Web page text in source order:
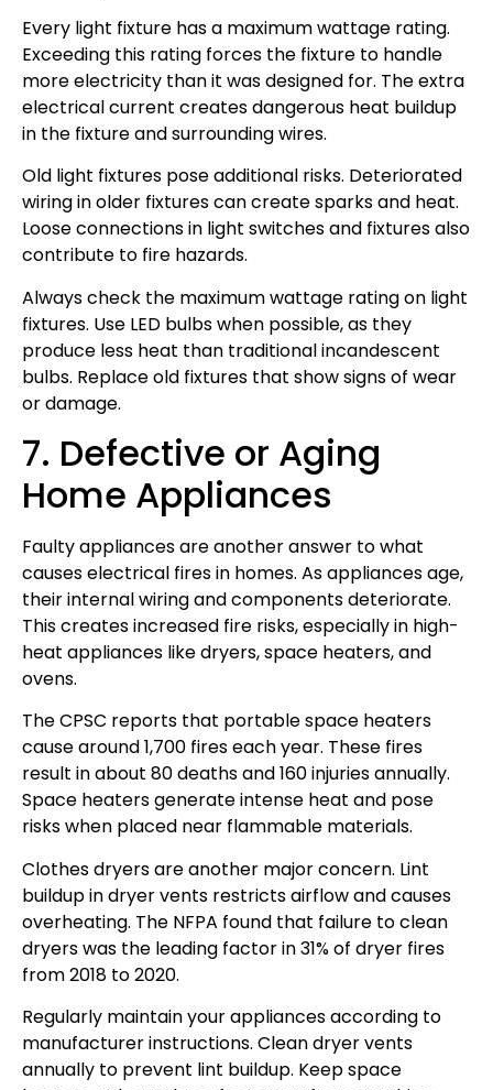
Every light fixture has a maximum wattage rating.
Exceeding this rating forces the fixture to handle
more electricity than it was designed for. The extra
electrical current creates dangerous heat buildup
in the fixture and surrounding wires.
Old light fixtures pose additional risks. Deteriorated
wiring in older fixtures can create sparks and heat.
Loose connections in light switches and fixtures also
contribute to fire hazards.
Always check the maximum wattage rating on light
fixtures. Use LED bulbs when possible, as they
produce less heat than traditional incandescent
bulbs. Replace old fixtures that show signs of wear
or damage.
7. Defective or Aging
Home Appliances
Faulty appliances are another answer to what
causes electrical fires in homes. As appliances age,
their internal wiring and components deteriorate.
This creates increased fire risks, especially in high-
heat appliances like dryers, space heaters, and
ovens.
The CPSC reports that portable space heaters
cause around 1,700 fires each year. These fires
result in about 80 deaths and 160 injuries annually.
Space heaters generate intense heat and pose
risks when placed near flammable materials.
Clothes dryers are another major concern. Lint
buildup in dryer vents restricts airflow and causes
overheating. The NFPA found that failure to clean
dryers was the leading factor in 31% of dryer fires
from 2018 to 2020.
Regularly maintain your appliances according to
manufacturer instructions. Clean dryer vents
annually to prevent lint buildup. Keep space